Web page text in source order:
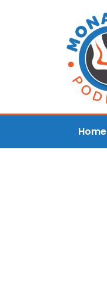
Home